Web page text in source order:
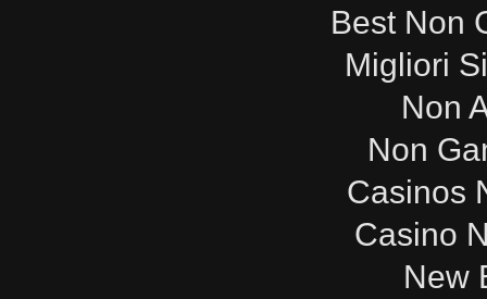
Best Non
Migliori
Non
Non
Casinos
Casino
New